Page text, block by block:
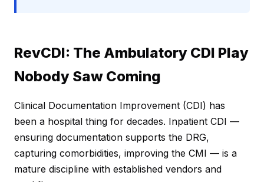
RevCDI: The Ambulatory CDI Play
Nobody Saw Coming
Clinical Documentation Improvement (CDI) has
been a hospital thing for decades. Inpatient CDI —
ensuring documentation supports the DRG,
capturing comorbidities, improving the CMI — is a
mature discipline with established vendors and